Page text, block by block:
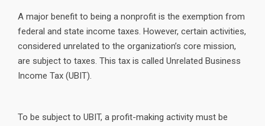
A major benefit to being a nonprofit is the exemption from
federal and state income taxes. However, certain activities,
considered unrelated to the organization’s core mission,
are subject to taxes. This tax is called Unrelated Business
Income Tax (UBIT).
To be subject to UBIT, a profit-making activity must be